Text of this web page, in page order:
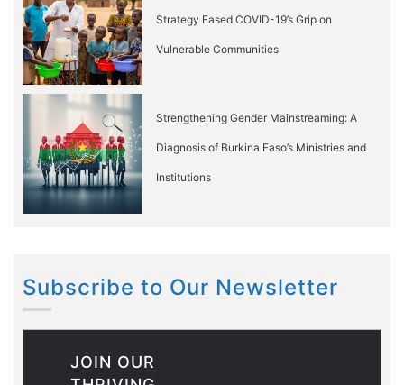
Strategy Eased COVID-19’s Grip on
Vulnerable Communities
Strengthening Gender Mainstreaming: A
Diagnosis of Burkina Faso’s Ministries and
Institutions
Subscribe to Our Newsletter
JOIN OUR